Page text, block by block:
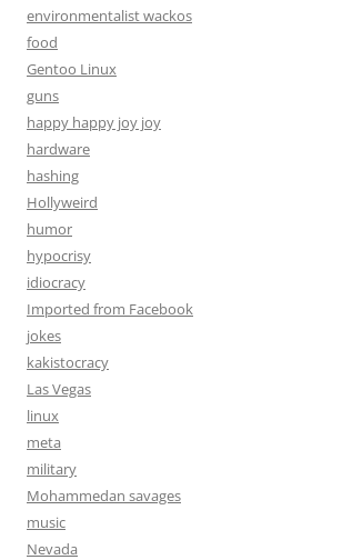
environmentalist wackos
food
Gentoo Linux
guns
happy happy joy joy
hardware
hashing
Hollyweird
humor
hypocrisy
idiocracy
Imported from Facebook
jokes
kakistocracy
Las Vegas
linux
meta
military
Mohammedan savages
music
Nevada